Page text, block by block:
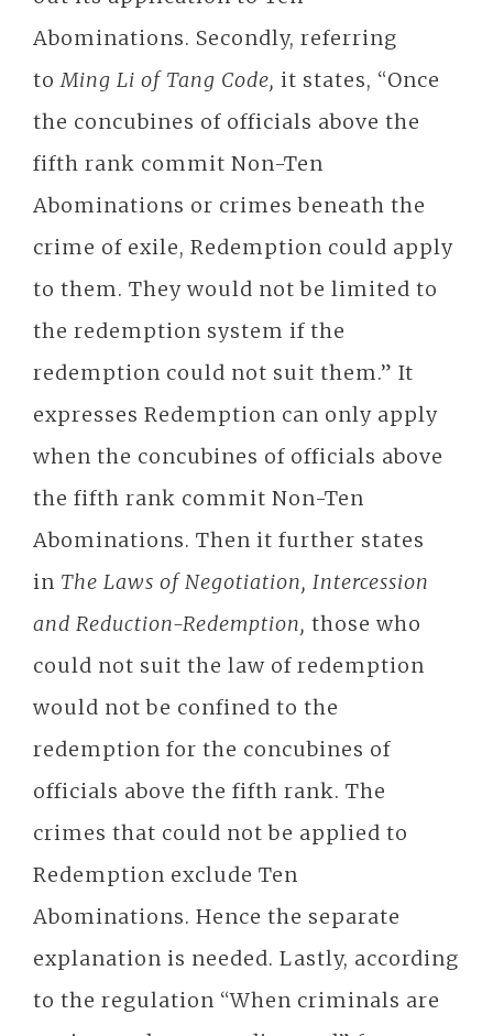
Abominations. Secondly, referring
toMing Li of Tang Code, it states, “Once
the concubines of officials above the
fifth rank commit Non-Ten
Abominations or crimes beneath the
crime of exile, Redemption could apply
to them. They would not be limited to
the redemption system if the
redemption could not suit them.” It
expresses Redemption can only apply
when the concubines of officials above
the fifth rank commit Non-Ten
Abominations. Then it further states
in The Laws of Negotiation, Intercession
and Reduction-Redemption, those who
could not suit the law of redemption
would not be confined to the
redemption for the concubines of
officials above the fifth rank. The
crimes that could not be applied to
Redemption exclude Ten
Abominations. Hence the separate
explanation is needed. Lastly, according
to the regulation “When criminals are